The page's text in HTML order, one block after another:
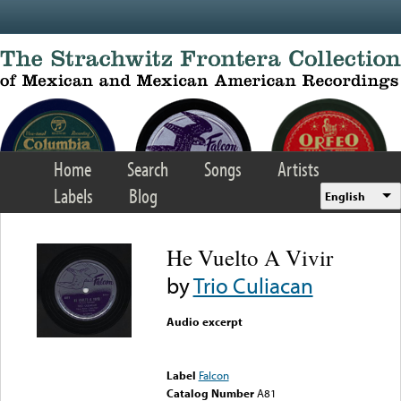
Home Search Songs
Artists
Labels
Blog English
He Vuelto A Vivir
byTrio Culiacan
Audio excerpt
Label Falcon
Catalog Number A81